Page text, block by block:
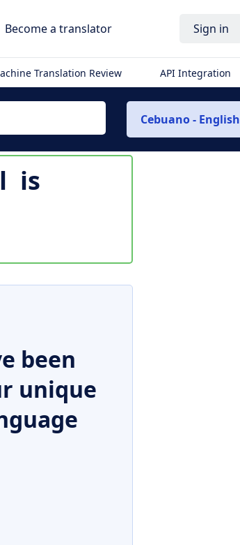
Become a translator Sign in
Translation Review API Integration
Cebuano - English
is
been
unique